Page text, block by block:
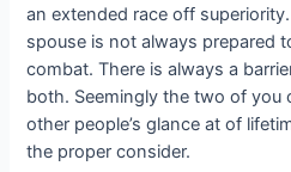
an extended race off
spouse is not always prepared
combat. There is always a
both. Seemingly the two of you
other people’s glance at of
the proper consider.